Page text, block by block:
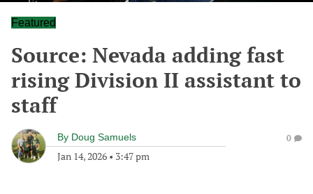
Featured
Source: Nevada adding fast
rising Division II assistant to
staff
By Doug Samuels
Jan 14, 2026 • 3:47 pm
0